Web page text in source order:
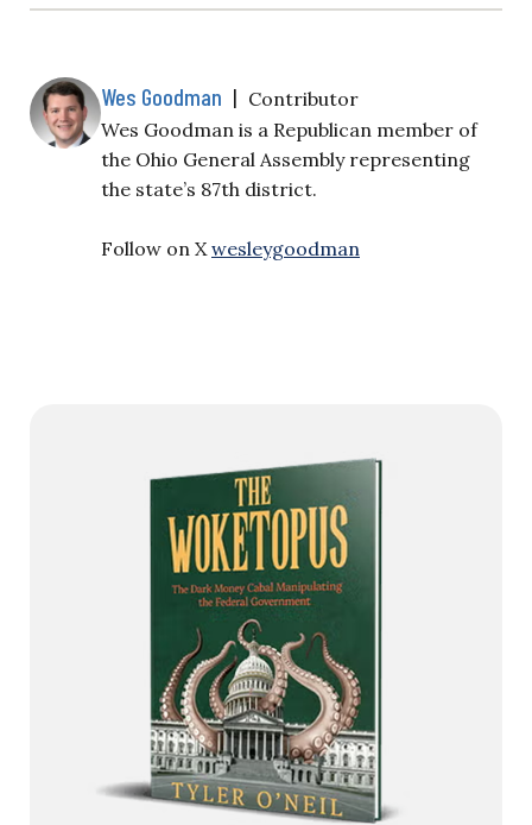
Wes Goodman | Contributor
Wes Goodman is a Republican member of
the Ohio General Assembly representing
the state’s 87th district.
Follow on X wesleygoodman